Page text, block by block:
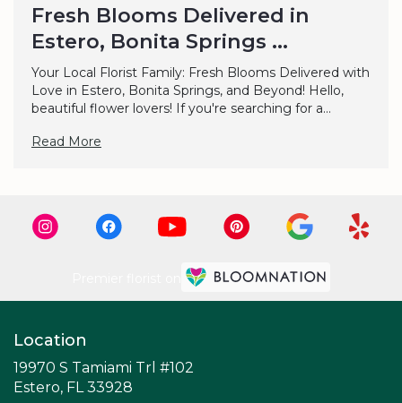
Fresh Blooms Delivered in
Estero, Bonita Springs ...
Your Local Florist Family: Fresh Blooms Delivered with
Love in Estero, Bonita Springs, and Beyond! Hello,
beautiful flower lovers! If you're searching for a...
Read More
Location
19970 S Tamiami Trl #102
Estero, FL 33928